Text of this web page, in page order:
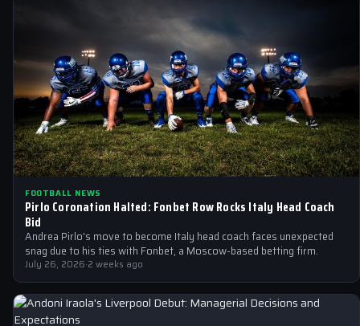
FOOTBALL NEWS
Pirlo Coronation Halted: Fonbet Row Rocks Italy Head Coach
Bid
Andrea Pirlo's move to become Italy head coach faces unexpected
snag due to his ties with Fonbet, a Moscow-based betting firm.
July 26, 2026·2 weeks ago